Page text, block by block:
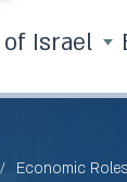
of Israel
Economic Roles